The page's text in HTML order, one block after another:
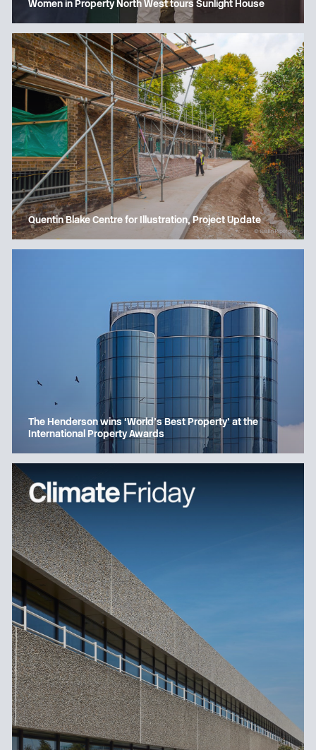
Women in Property North West tours Sunlight House
Quentin Blake Centre for Illustration, Project Update
The Henderson wins ‘World’s Best Property’ at the
International Property Awards